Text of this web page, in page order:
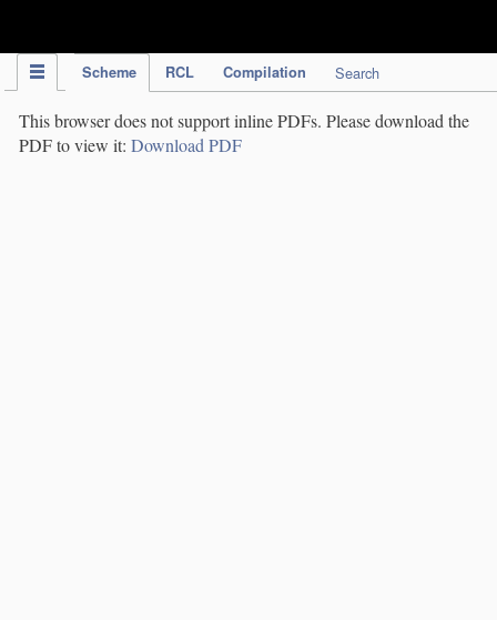
Scheme RCL Compilation Search
This browser does not support inline PDFs. Please download the
PDF to view it: Download PDF